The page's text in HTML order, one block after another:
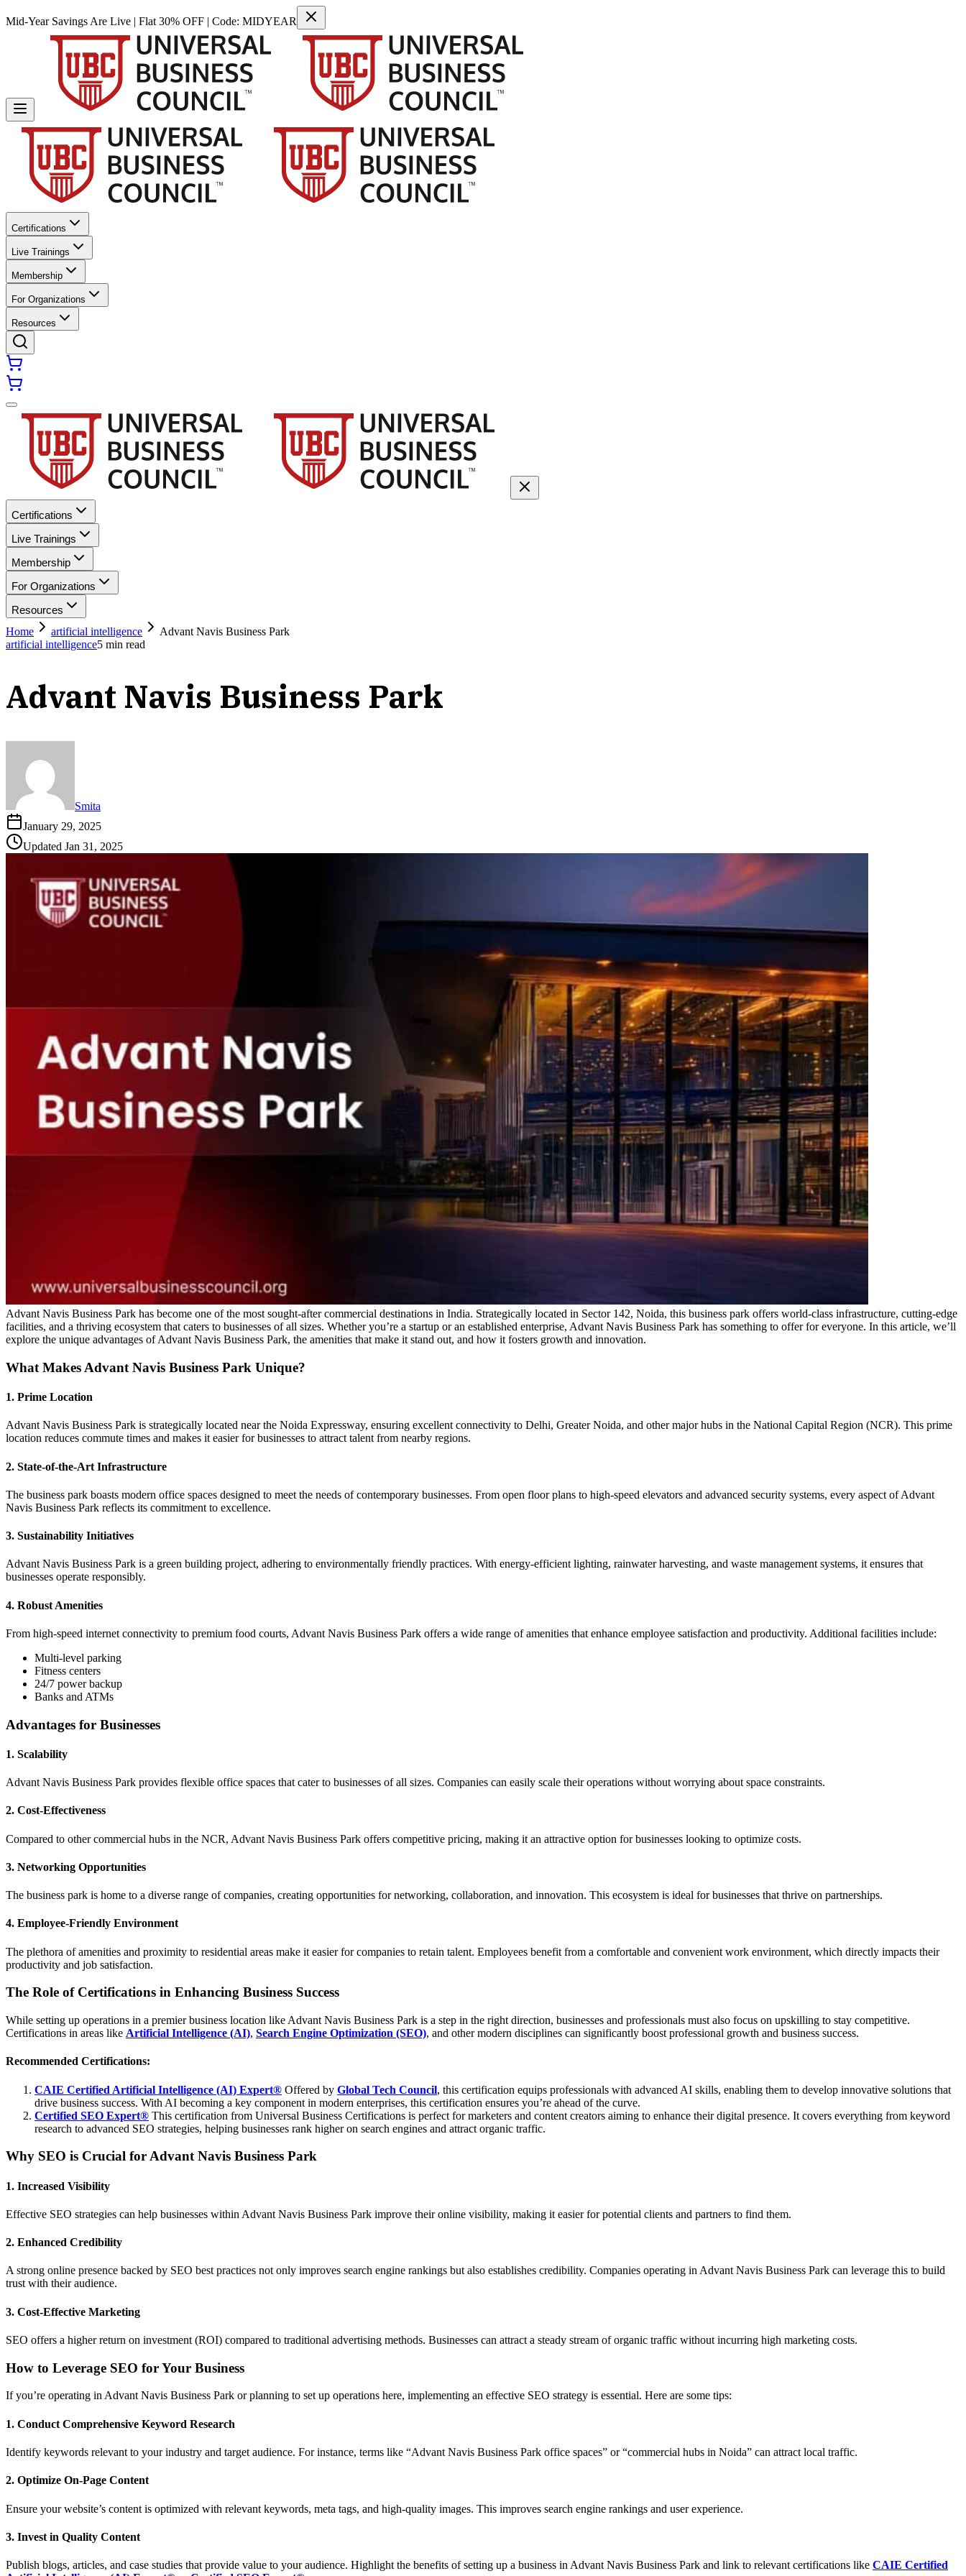
Mid-Year Savings Are Live | Flat 30% OFF | Code: MIDYEAR
Certifications
Live Trainings
Membership
For Organizations
Resources
Certifications
Live Trainings
Membership
For Organizations
Resources
Home
artificial intelligence
Advant Navis Business Park
artificial intelligence5 min read
Advant Navis Business Park
Smita
January 29, 2025
Updated Jan 31, 2025
Advant Navis Business Park has become one of the most sought-after commercial destinations in India. Strategically located in Sector 142, Noida, this business park offers world-class infrastructure, cutting-edge
facilities, and a thriving ecosystem that caters to businesses of all sizes. Whether you’re a startup or an established enterprise, Advant Navis Business Park has something to offer for everyone. In this article, we’ll
explore the unique advantages of Advant Navis Business Park, the amenities that make it stand out, and how it fosters growth and innovation.
What Makes Advant Navis Business Park Unique?
1. Prime Location
Advant Navis Business Park is strategically located near the Noida Expressway, ensuring excellent connectivity to Delhi, Greater Noida, and other major hubs in the National Capital Region (NCR). This prime
location reduces commute times and makes it easier for businesses to attract talent from nearby regions.
2. State-of-the-Art Infrastructure
The business park boasts modern office spaces designed to meet the needs of contemporary businesses. From open floor plans to high-speed elevators and advanced security systems, every aspect of Advant
Navis Business Park reflects its commitment to excellence.
3. Sustainability Initiatives
Advant Navis Business Park is a green building project, adhering to environmentally friendly practices. With energy-efficient lighting, rainwater harvesting, and waste management systems, it ensures that
businesses operate responsibly.
4. Robust Amenities
From high-speed internet connectivity to premium food courts, Advant Navis Business Park offers a wide range of amenities that enhance employee satisfaction and productivity. Additional facilities include:
Multi-level parking
Fitness centers
24/7 power backup
Banks and ATMs
Advantages for Businesses
1. Scalability
Advant Navis Business Park provides flexible office spaces that cater to businesses of all sizes. Companies can easily scale their operations without worrying about space constraints.
2. Cost-Effectiveness
Compared to other commercial hubs in the NCR, Advant Navis Business Park offers competitive pricing, making it an attractive option for businesses looking to optimize costs.
3. Networking Opportunities
The business park is home to a diverse range of companies, creating opportunities for networking, collaboration, and innovation. This ecosystem is ideal for businesses that thrive on partnerships.
4. Employee-Friendly Environment
The plethora of amenities and proximity to residential areas make it easier for companies to retain talent. Employees benefit from a comfortable and convenient work environment, which directly impacts their
productivity and job satisfaction.
The Role of Certifications in Enhancing Business Success
While setting up operations in a premier business location like Advant Navis Business Park is a step in the right direction, businesses and professionals must also focus on upskilling to stay competitive.
Certifications in areas like Artificial Intelligence (AI), Search Engine Optimization (SEO), and other modern disciplines can significantly boost professional growth and business success.
Recommended Certifications:
CAIE Certified Artificial Intelligence (AI) Expert® Offered by Global Tech Council, this certification equips professionals with advanced AI skills, enabling them to develop innovative solutions that
drive business success. With AI becoming a key component in modern enterprises, this certification ensures you’re ahead of the curve.
Certified SEO Expert® This certification from Universal Business Certifications is perfect for marketers and content creators aiming to enhance their digital presence. It covers everything from keyword
research to advanced SEO strategies, helping businesses rank higher on search engines and attract organic traffic.
Why SEO is Crucial for Advant Navis Business Park
1. Increased Visibility
Effective SEO strategies can help businesses within Advant Navis Business Park improve their online visibility, making it easier for potential clients and partners to find them.
2. Enhanced Credibility
A strong online presence backed by SEO best practices not only improves search engine rankings but also establishes credibility. Companies operating in Advant Navis Business Park can leverage this to build
trust with their audience.
3. Cost-Effective Marketing
SEO offers a higher return on investment (ROI) compared to traditional advertising methods. Businesses can attract a steady stream of organic traffic without incurring high marketing costs.
How to Leverage SEO for Your Business
If you’re operating in Advant Navis Business Park or planning to set up operations here, implementing an effective SEO strategy is essential. Here are some tips:
1. Conduct Comprehensive Keyword Research
Identify keywords relevant to your industry and target audience. For instance, terms like “Advant Navis Business Park office spaces” or “commercial hubs in Noida” can attract local traffic.
2. Optimize On-Page Content
Ensure your website’s content is optimized with relevant keywords, meta tags, and high-quality images. This improves search engine rankings and user experience.
3. Invest in Quality Content
Publish blogs, articles, and case studies that provide value to your audience. Highlight the benefits of setting up a business in Advant Navis Business Park and link to relevant certifications like CAIE Certified